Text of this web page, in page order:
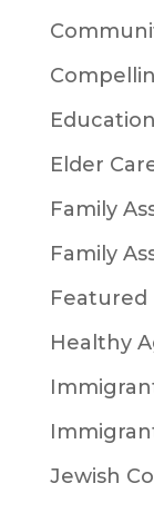
Elder
Family
Family
Featured
Healthy
Jewish